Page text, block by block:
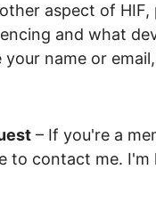
aspect of
and what
name or
– If you're a
to contact me.